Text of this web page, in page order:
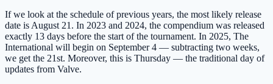
If we look at the schedule of previous years, the most likely release
date is August 21. In 2023 and 2024, the compendium was released
exactly 13 days before the start of the tournament. In 2025, The
International will begin on September 4 — subtracting two weeks,
we get the 21st. Moreover, this is Thursday — the traditional day of
updates from Valve.